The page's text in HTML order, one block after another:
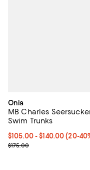
Onia
MB Charles
Swim Trunks
From $105.00 to
$105.00 - $140.00(20-
Current sale price range
$175.00